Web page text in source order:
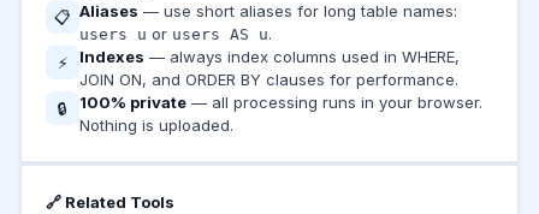
📋 Aliases — use short aliases for long table names:
users u or users AS u.
⚡
Indexes — always index columns used in WHERE,
JOIN ON, and ORDER BY clauses for performance.
🔒
100% private— all processing runs in your browser.
Nothing is uploaded.
🔗 Related Tools